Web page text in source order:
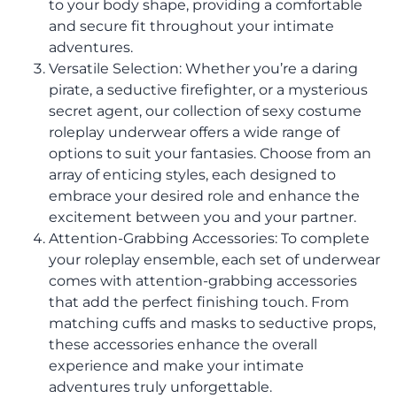
to your body shape, providing a comfortable
and secure fit throughout your intimate
adventures.
Versatile Selection: Whether you’re a daring
pirate, a seductive firefighter, or a mysterious
secret agent, our collection of sexy costume
roleplay underwear offers a wide range of
options to suit your fantasies. Choose from an
array of enticing styles, each designed to
embrace your desired role and enhance the
excitement between you and your partner.
Attention-Grabbing Accessories: To complete
your roleplay ensemble, each set of underwear
comes with attention-grabbing accessories
that add the perfect finishing touch. From
matching cuffs and masks to seductive props,
these accessories enhance the overall
experience and make your intimate
adventures truly unforgettable.